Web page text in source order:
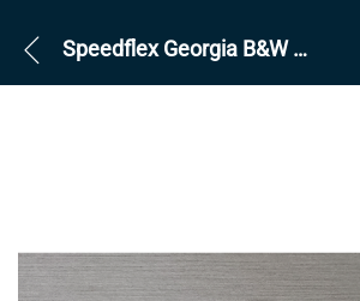
Speedflex Georgia B&W Set